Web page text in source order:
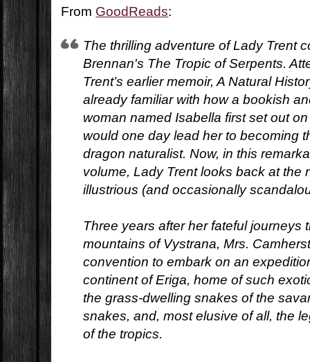
From GoodReads:
The thrilling adventure of Lady Trent
Brennan's The Tropic of Serpents.
Trent’s earlier memoir, A Natural
already familiar with how a bookish
woman named Isabella first set out
would one day lead her to becoming
dragon naturalist. Now, in this
volume, Lady Trent looks back at the
illustrious (and occasionally
Three years after her fateful journeys
mountains of Vystrana, Mrs.
convention to embark on an
continent of Eriga, home of such
the grass-dwelling snakes of the
snakes, and, most elusive of all, the
of the tropics.